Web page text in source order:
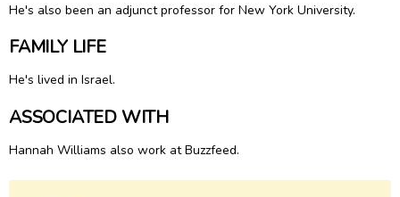
He's also been an adjunct professor for New York University.
FAMILY LIFE
He's lived in Israel.
ASSOCIATED WITH
Hannah Williams also work at Buzzfeed.